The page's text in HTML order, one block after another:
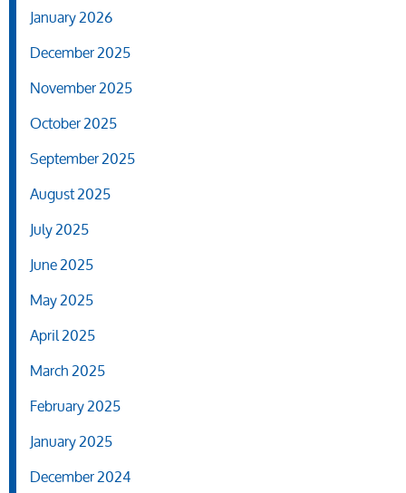
January 2026
December 2025
November 2025
October 2025
September 2025
August 2025
July 2025
June 2025
May 2025
April 2025
March 2025
February 2025
January 2025
December 2024